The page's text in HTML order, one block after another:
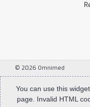
© 2026 Omnimed
You can use this
page. Invalid HTML